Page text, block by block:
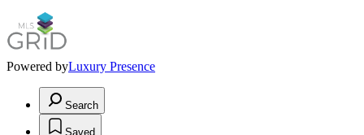
Powered byLuxury Presence
Search
Saved